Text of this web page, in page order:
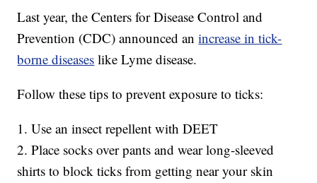
Last year, the Centers for Disease Control and
Prevention (CDC) announced anincrease in tick-
borne diseases like Lyme disease.
Follow these tips to prevent exposure to ticks:
1. Use an insect repellent with DEET
2. Place socks over pants and wear long-sleeved
shirts to block ticks from getting near your skin